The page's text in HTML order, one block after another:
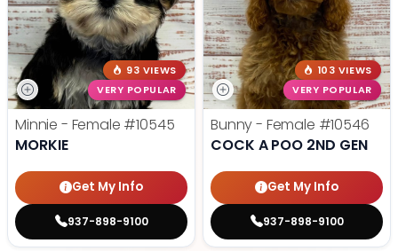
93 VIEWS
VERY POPULAR
Minnie - Female #10545
MORKIE
Get My Info
937-898-9100
103 VIEWS
VERY POPULAR
Bunny - Female #10546
COCK A POO 2ND GEN
Get My Info
937-898-9100